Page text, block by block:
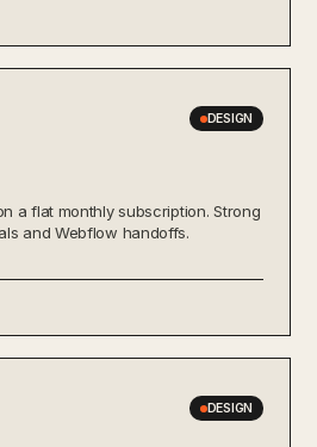
DESIGN
a flat monthly subscription. Strong
and Webflow handoffs.
DESIGN